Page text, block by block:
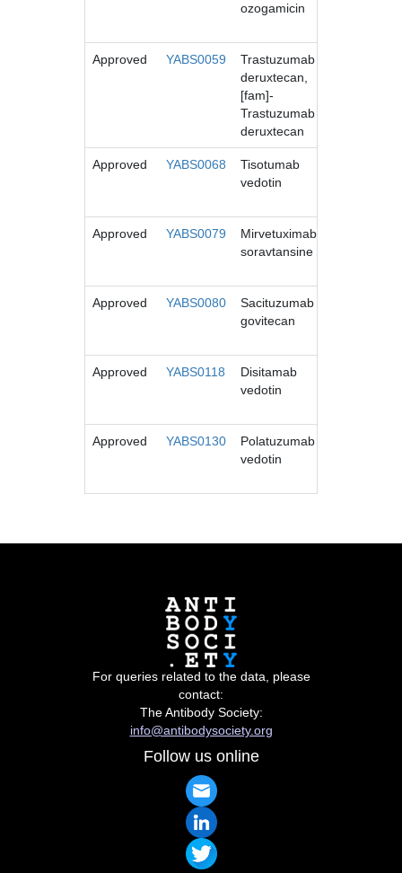
ozogamicin
Approved YABS0059
Trastuzumab
deruxtecan,
[fam]-
Trastuzumab
deruxtecan
Approved YABS0068
Tisotumab
vedotin
Approved YABS0079
Mirvetuximab
soravtansine
Approved YABS0080
Sacituzumab
govitecan
Approved YABS0118
Disitamab
vedotin
Approved YABS0130
Polatuzumab
vedotin
For queries related to the data, please
contact:
The Antibody Society:
info@antibodysociety.org
Follow us online